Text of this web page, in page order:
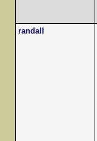
randall